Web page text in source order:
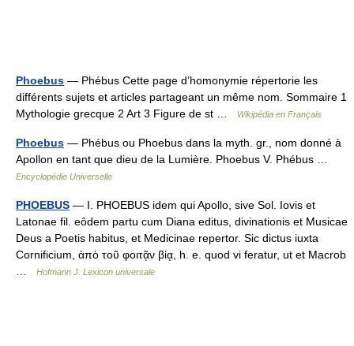
Phoebus — Phébus Cette page d’homonymie répertorie les
différents sujets et articles partageant un même nom. Sommaire 1
Mythologie grecque 2 Art 3 Figure de st …
Wikipédia en Français
Phoebus — Phébus ou Phoebus dans la myth. gr., nom donné à
Apollon en tant que dieu de la Lumière. Phoebus V. Phébus …
Encyclopédie Universelle
PHOEBUS — I. PHOEBUS idem qui Apollo, sive Sol. Iovis et
Latonae fil. eôdem partu cum Diana editus, divinationis et Musicae
Deus a Poetis habitus, et Medicinae repertor. Sic dictus iuxta
Cornificium, ἀπὸ τοῦ φοιτᾷν βίᾳ, h. e. quod vi feratur, ut et Macrob
Hofmann J. Lexicon universale